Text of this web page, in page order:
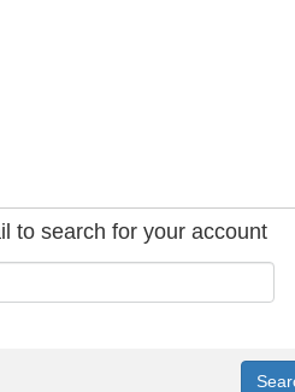
to search for your account